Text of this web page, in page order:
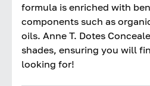
formula is enriched with
components such as
oils. Anne T. Dotes
shades, ensuring you will
looking for!